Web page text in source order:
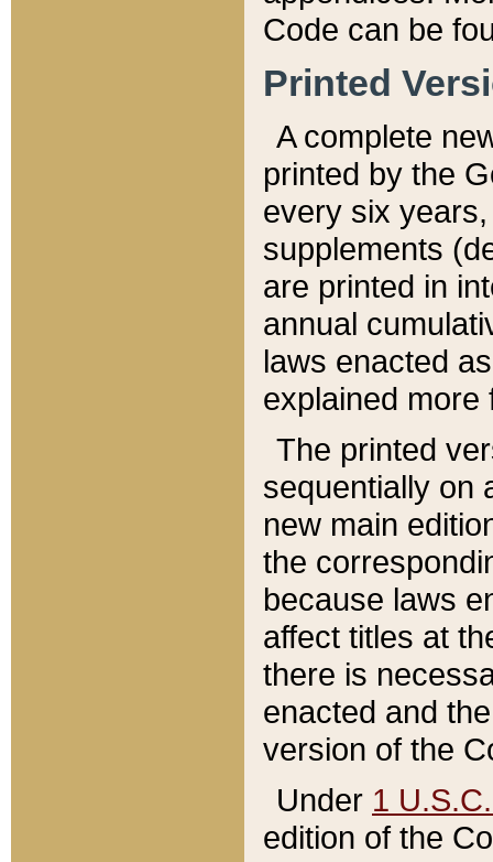
Code can be
Printed
A complete
printed by the
every six
supplements
are printed in
annual
laws enacted
explained more
The printed
sequentially on
new main
the
because laws
affect titles at
there is
enacted and
version of the
Under 1
edition of the